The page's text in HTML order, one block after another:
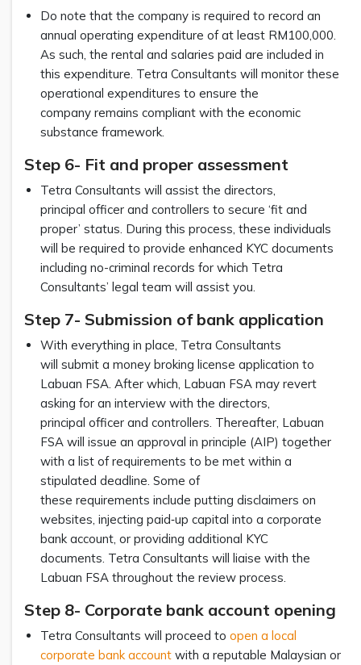
Do note that the company is required to record an
annual operating expenditure of at least RM100,000.
As such, the rental and salaries paid are included in
this expenditure. Tetra Consultants will monitor these
operational expenditures to ensure the
company remains compliant with the economic
substance framework.
Step 6- Fit and proper assessment
Tetra Consultants will assist the directors,
principal officer and controllers to secure ‘fit and
proper’ status. During this process, these individuals
will be required to provide enhanced KYC documents
including no-criminal records for which Tetra
Consultants’ legal team will assist you.
Step 7- Submission of bank application
With everything in place, Tetra Consultants
will submit a money broking license application to
Labuan FSA. After which, Labuan FSA may revert
asking for an interview with the directors,
principal officer and controllers. Thereafter, Labuan
FSA will issue an approval in principle (AIP) together
with a list of requirements to be met within a
stipulated deadline. Some of
these requirements include putting disclaimers on
websites, injecting paid‑up capital into a corporate
bank account, or providing additional KYC
documents. Tetra Consultants will liaise with the
Labuan FSA throughout the review process.
Step 8- Corporate bank account opening
Tetra Consultants will proceed to open a local
corporate bank account with a reputable Malaysian or